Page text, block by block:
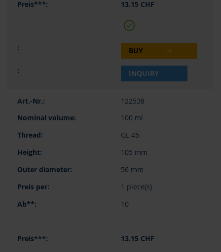
13.15 CHF
BUY
INQUIRY
122538
100 ml
GL 45
105 mm
56 mm
1 piece(s)
10
13.15 CHF